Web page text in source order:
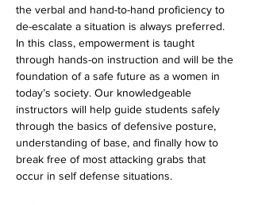
the verbal and hand-to-hand proficiency to
de-escalate a situation is always preferred.
In this class, empowerment is taught
through hands-on instruction and will be the
foundation of a safe future as a women in
today’s society. Our knowledgeable
instructors will help guide students safely
through the basics of defensive posture,
understanding of base, and finally how to
break free of most attacking grabs that
occur in self defense situations.